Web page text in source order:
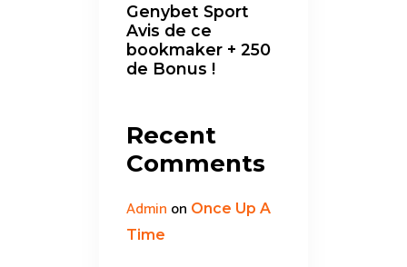
Genybet Sport
Avis de ce
bookmaker + 250
de Bonus !
Recent
Comments
Admin on Once Up A
Time